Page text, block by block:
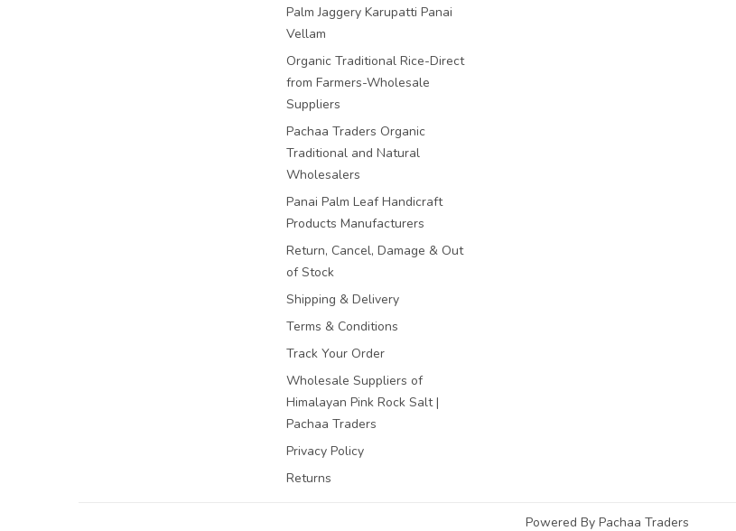
Palm Jaggery Karupatti Panai
Vellam
Organic Traditional Rice-Direct
from Farmers-Wholesale
Suppliers
Pachaa Traders Organic
Traditional and Natural
Wholesalers
Panai Palm Leaf Handicraft
Products Manufacturers
Return, Cancel, Damage & Out
of Stock
Shipping & Delivery
Terms & Conditions
Track Your Order
Wholesale Suppliers of
Himalayan Pink Rock Salt |
Pachaa Traders
Privacy Policy
Returns
Powered By Pachaa Traders